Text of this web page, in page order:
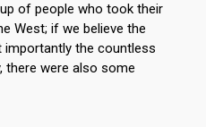
of people who took their
West; if we believe the
importantly the countless
there were also some